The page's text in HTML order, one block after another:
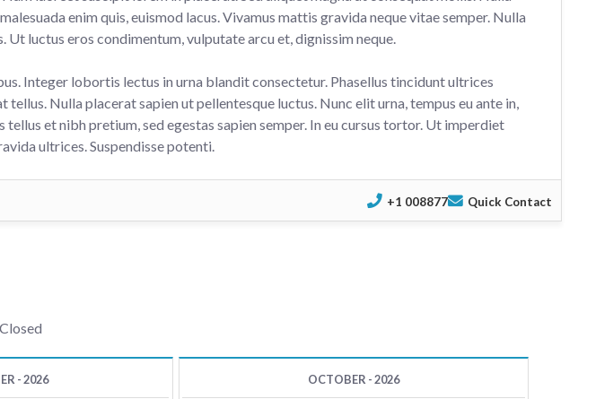
enim quis, euismod lacus. Vivamus mattis gravida neque vitae semper. Nulla
Ut luctus eros condimentum, vulputate arcu et, dignissim neque.
Integer lobortis lectus in urna blandit consectetur. Phasellus tincidunt ultrices
tellus. Nulla placerat sapien ut pellentesque luctus. Nunc elit urna, tempus eu ante in,
et nibh pretium, sed egestas sapien semper. In eu cursus tortor. Ut imperdiet
ultrices. Suspendisse potenti.
+1 008877 Quick Contact
Closed
- 2026 OCTOBER - 2026